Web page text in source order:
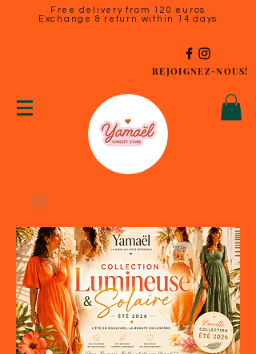
Free delivery from 120 euros
Exchange & return within 14 days
REJOIGNEZ-NOUS!